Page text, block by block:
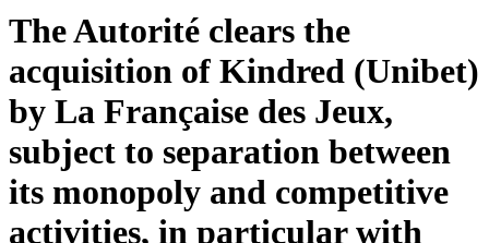
The Autorité clears the
acquisition of Kindred (Unibet)
by La Française des Jeux,
subject to separation between
its monopoly and competitive
activities, in particular with